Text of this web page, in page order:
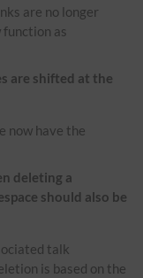
are no longer
as
are shifted at the
now have the
deleting a
should also be
talk
is based on the